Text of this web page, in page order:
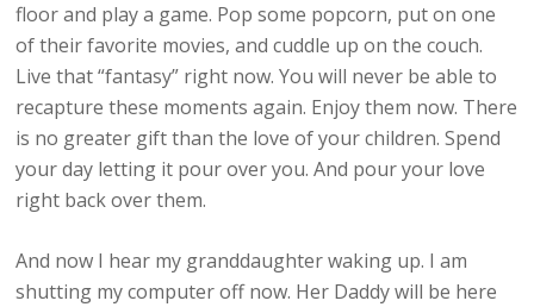
floor and play a game. Pop some popcorn, put on one
of their favorite movies, and cuddle up on the couch.
Live that “fantasy” right now. You will never be able to
recapture these moments again. Enjoy them now. There
is no greater gift than the love of your children. Spend
your day letting it pour over you. And pour your love
right back over them.
And now I hear my granddaughter waking up. I am
shutting my computer off now. Her Daddy will be here